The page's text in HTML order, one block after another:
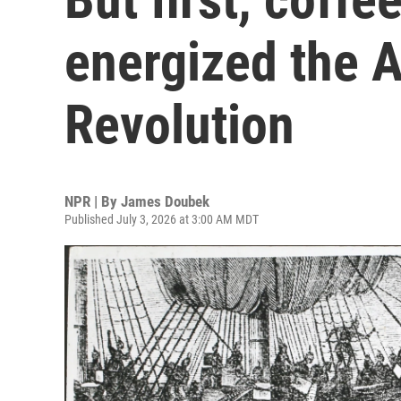
energized the
Revolution
NPR | By James Doubek
Published July 3, 2026 at 3:00 AM MDT